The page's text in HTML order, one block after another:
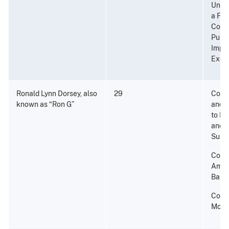
a
Ronald Lynn Dorsey, also
known as “Ron G”
29
and
to
and
Base;